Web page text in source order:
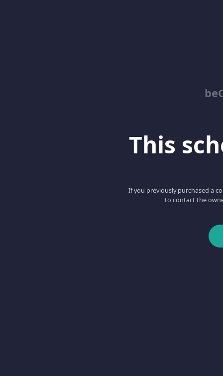
This
If you previously purchased a
to contact the